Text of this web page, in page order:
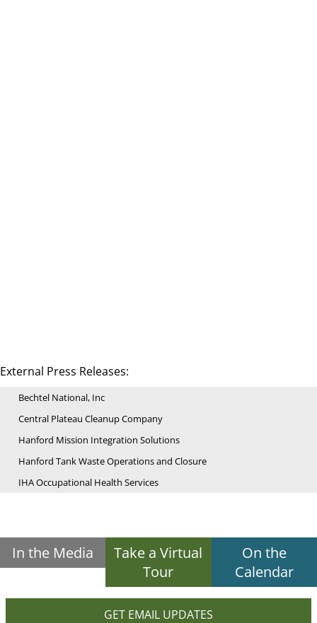
External Press Releases:
Bechtel National, Inc
Central Plateau Cleanup Company
Hanford Mission Integration Solutions
Hanford Tank Waste Operations and Closure
IHA Occupational Health Services
In the Media
Take a Virtual
Tour
On the
Calendar
GET EMAIL UPDATES